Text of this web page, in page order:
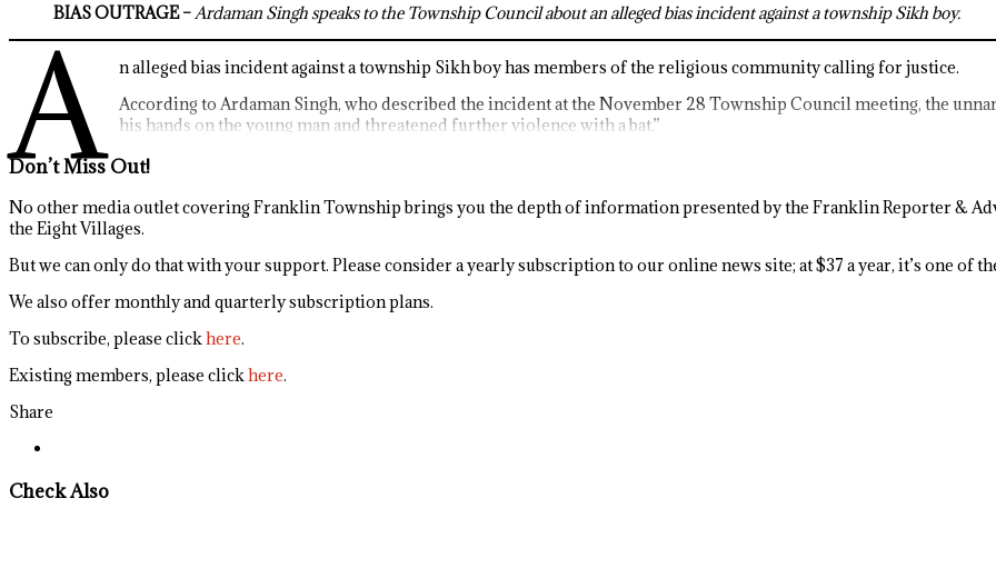
BIAS OUTRAGE – Ardaman Singh speaks to the Township Council about an alleged bias incident against a township Sikh boy.
A
n alleged bias incident against a township Sikh boy has members of the religious community calling for justice.
According to Ardaman Singh, who described the incident at the November 28 Township Council meeting, the
his hands on the young man and threatened further violence with a bat.”
Don’t Miss Out!
No other media outlet covering Franklin Township brings you the depth of information presented by the Franklin Reporter &
the Eight Villages.
But we can only do that with your support. Please consider a yearly subscription to our online news site; at $37 a year, it’s one of
We also offer monthly and quarterly subscription plans.
To subscribe, please clickhere.
Existing members, please clickhere.
Share
Check Also